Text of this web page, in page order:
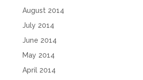
August 2014
July 2014
June 2014
May 2014
April 2014